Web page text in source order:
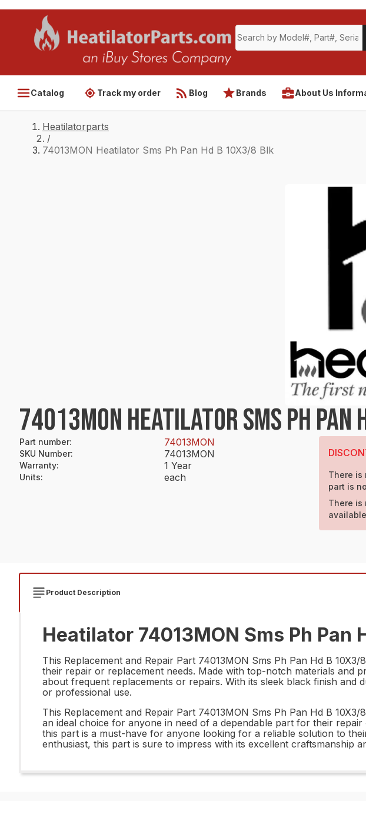
Catalog Track my order Blog Brands About Us
Heatilatorparts
/
74013MON Heatilator Sms Ph Pan Hd B 10X3/8 Blk
74013MON HEATILATOR SMS PH
Part number: 74013MON
SKU Number: 74013MON
Warranty: 1 Year
Units: each
There is
part is
There is
Product Description
Heatilator 74013MON Sms Ph Pan
This Replacement and Repair Part 74013MON Sms Ph Pan Hd B
their repair or replacement needs. Made with top-notch materials and
about frequent replacements or repairs. With its sleek black finish
or professional use.
This Replacement and Repair Part 74013MON Sms Ph Pan Hd B
an ideal choice for anyone in need of a dependable part for their
this part is a must-have for anyone looking for a reliable solution to
enthusiast, this part is sure to impress with its excellent craftsmanship